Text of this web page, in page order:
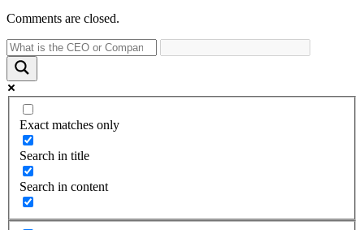
Comments are closed.
Exact matches only
Search in title
Search in content